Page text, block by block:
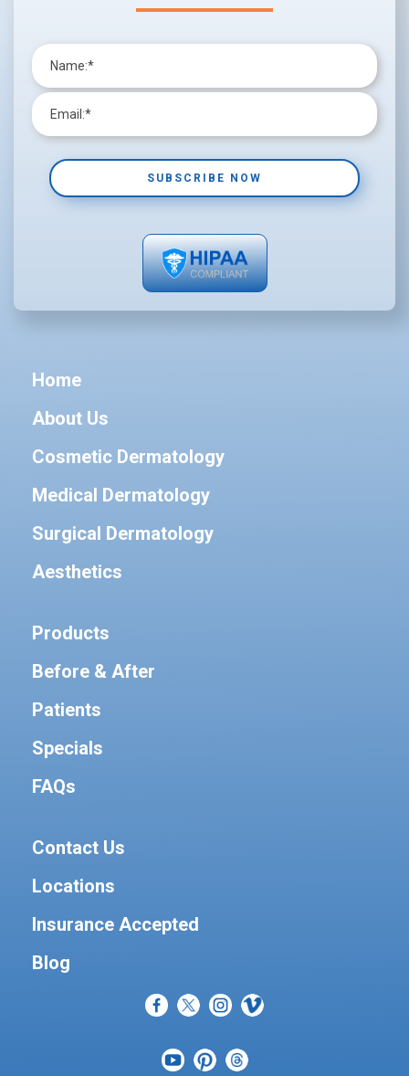
Home
About Us
Cosmetic Dermatology
Medical Dermatology
Surgical Dermatology
Aesthetics
Products
Before & After
Patients
Specials
FAQs
Contact Us
Locations
Insurance Accepted
Blog